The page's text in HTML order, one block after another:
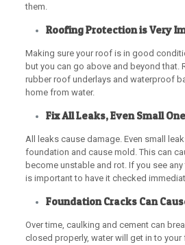
them.
Roofing Protection is Very
Making sure your roof is in good
but you can go above and beyond that.
rubber roof underlays and waterproof
home from water.
Fix All Leaks, Even Small
All leaks cause damage. Even small
foundation and cause mold. This can
become unstable and rot. If you see
is important to have it checked
Foundation Cracks Can
Over time, caulking and cement can
closed properly, water will get in to